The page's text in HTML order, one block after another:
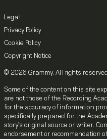
Legal
Privacy Policy
Cookie Policy
Copyright Notice
© 2026 Grammy. All rights reserved.
Some of the content on this site
are not those of the Recording
for the accuracy of information
specifically prepared for the
story's original source or writer.
endorsement or recommendation